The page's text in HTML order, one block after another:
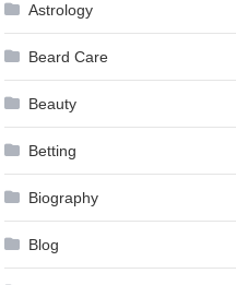
Astrology
Beard Care
Beauty
Betting
Biography
Blog